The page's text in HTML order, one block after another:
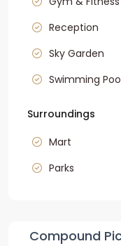
Reception
Sky Garden
Swimming
Surroundings
Mart
Parks
Compound